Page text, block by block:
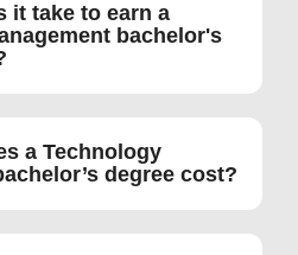
it take to earn a
bachelor's
a Technology
degree cost?